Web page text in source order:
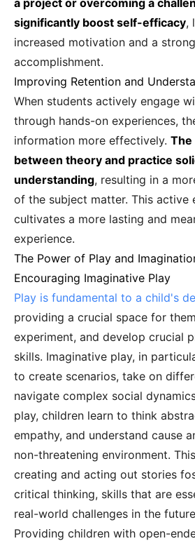
significantly boost self-efficacy,
increased motivation and a
accomplishment.
Improving Retention and
When students actively engage
through hands-on experiences,
information more effectively. The
between theory and practice
understanding, resulting in a
of the subject matter. This active
cultivates a more lasting and
experience.
The Power of Play and
Encouraging Imaginative Play
Play is fundamental to a child's
providing a crucial space for
experiment, and develop crucial
skills. Imaginative play, in
to create scenarios, take on
navigate complex social
play, children learn to think
empathy, and understand cause
non-threatening environment.
creating and acting out stories
critical thinking, skills that are
real-world challenges in the
Providing children with open-